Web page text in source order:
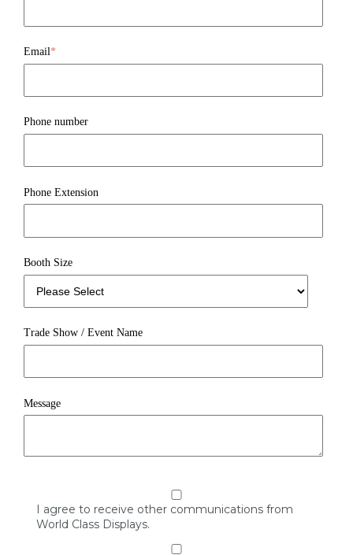
Email*
Phone number
Phone Extension
Booth Size
Trade Show / Event Name
Message
I agree to receive other communications from
World Class Displays.